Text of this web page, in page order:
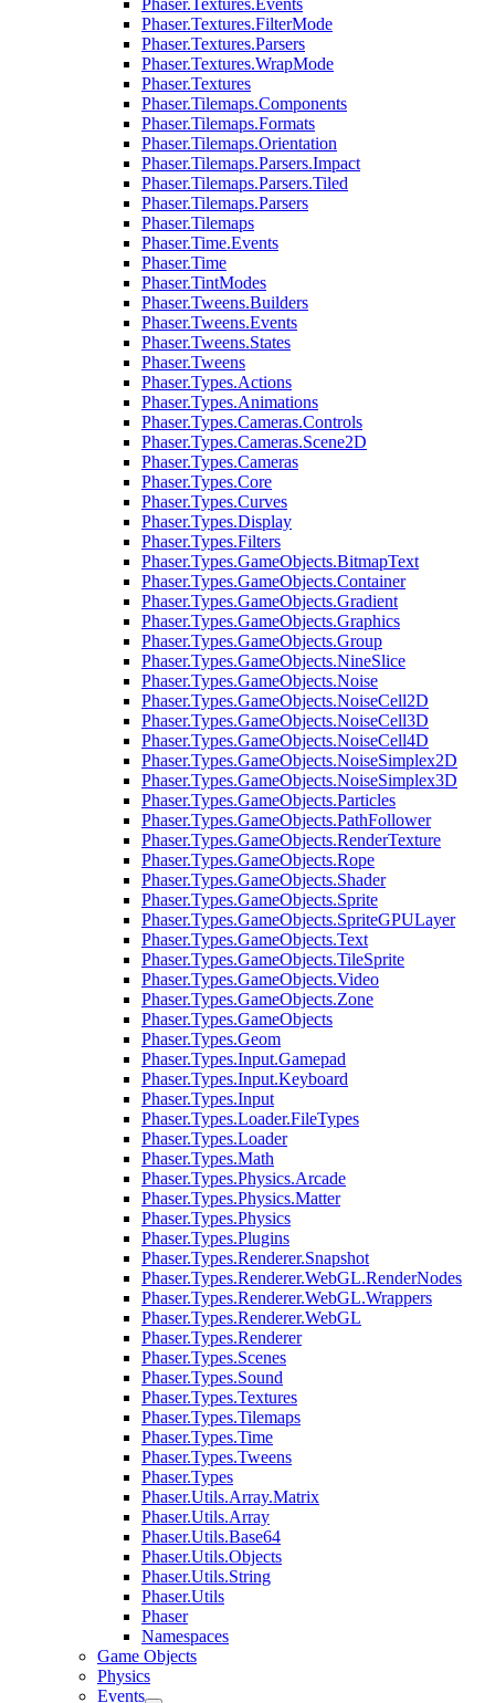
Phaser.Textures.Events
Phaser.Textures.FilterMode
Phaser.Textures.Parsers
Phaser.Textures.WrapMode
Phaser.Textures
Phaser.Tilemaps.Components
Phaser.Tilemaps.Formats
Phaser.Tilemaps.Orientation
Phaser.Tilemaps.Parsers.Impact
Phaser.Tilemaps.Parsers.Tiled
Phaser.Tilemaps.Parsers
Phaser.Tilemaps
Phaser.Time.Events
Phaser.Time
Phaser.TintModes
Phaser.Tweens.Builders
Phaser.Tweens.Events
Phaser.Tweens.States
Phaser.Tweens
Phaser.Types.Actions
Phaser.Types.Animations
Phaser.Types.Cameras.Controls
Phaser.Types.Cameras.Scene2D
Phaser.Types.Cameras
Phaser.Types.Core
Phaser.Types.Curves
Phaser.Types.Display
Phaser.Types.Filters
Phaser.Types.GameObjects.BitmapText
Phaser.Types.GameObjects.Container
Phaser.Types.GameObjects.Gradient
Phaser.Types.GameObjects.Graphics
Phaser.Types.GameObjects.Group
Phaser.Types.GameObjects.NineSlice
Phaser.Types.GameObjects.Noise
Phaser.Types.GameObjects.NoiseCell2D
Phaser.Types.GameObjects.NoiseCell3D
Phaser.Types.GameObjects.NoiseCell4D
Phaser.Types.GameObjects.NoiseSimplex2D
Phaser.Types.GameObjects.NoiseSimplex3D
Phaser.Types.GameObjects.Particles
Phaser.Types.GameObjects.PathFollower
Phaser.Types.GameObjects.RenderTexture
Phaser.Types.GameObjects.Rope
Phaser.Types.GameObjects.Shader
Phaser.Types.GameObjects.Sprite
Phaser.Types.GameObjects.SpriteGPULayer
Phaser.Types.GameObjects.Text
Phaser.Types.GameObjects.TileSprite
Phaser.Types.GameObjects.Video
Phaser.Types.GameObjects.Zone
Phaser.Types.GameObjects
Phaser.Types.Geom
Phaser.Types.Input.Gamepad
Phaser.Types.Input.Keyboard
Phaser.Types.Input
Phaser.Types.Loader.FileTypes
Phaser.Types.Loader
Phaser.Types.Math
Phaser.Types.Physics.Arcade
Phaser.Types.Physics.Matter
Phaser.Types.Physics
Phaser.Types.Plugins
Phaser.Types.Renderer.Snapshot
Phaser.Types.Renderer.WebGL.RenderNodes
Phaser.Types.Renderer.WebGL.Wrappers
Phaser.Types.Renderer.WebGL
Phaser.Types.Renderer
Phaser.Types.Scenes
Phaser.Types.Sound
Phaser.Types.Textures
Phaser.Types.Tilemaps
Phaser.Types.Time
Phaser.Types.Tweens
Phaser.Types
Phaser.Utils.Array.Matrix
Phaser.Utils.Array
Phaser.Utils.Base64
Phaser.Utils.Objects
Phaser.Utils.String
Phaser.Utils
Phaser
Namespaces
Game Objects
Physics
Events